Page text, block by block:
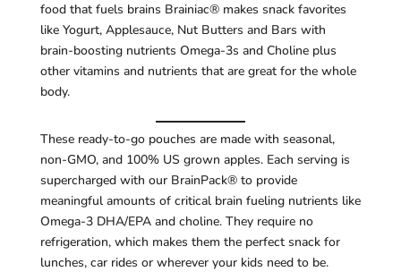
food that fuels brains Brainiac® makes snack favorites
like Yogurt, Applesauce, Nut Butters and Bars with
brain-boosting nutrients Omega-3s and Choline plus
other vitamins and nutrients that are great for the whole
body.
These ready-to-go pouches are made with seasonal,
non-GMO, and 100% US grown apples. Each serving is
supercharged with our BrainPack® to provide
meaningful amounts of critical brain fueling nutrients like
Omega-3 DHA/EPA and choline. They require no
refrigeration, which makes them the perfect snack for
lunches, car rides or wherever your kids need to be.